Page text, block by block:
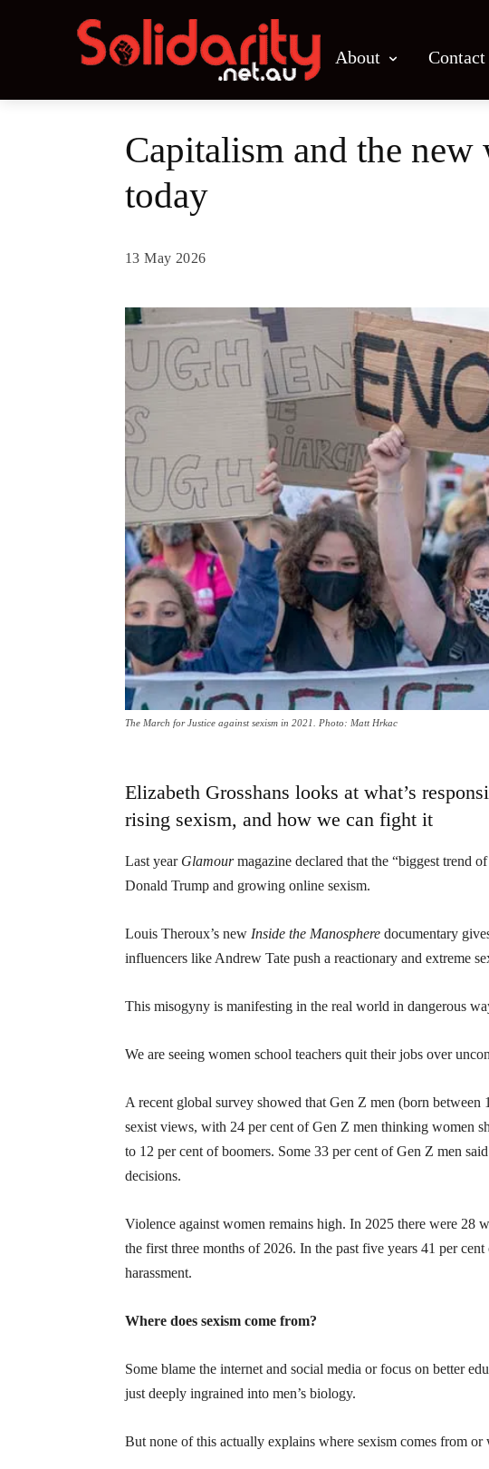
About Contact
Capitalism and the
today
13 May 2026
The March for Justice against sexism in 2021. Photo: Matt Hrkac
Elizabeth Grosshans looks at what’s
rising sexism, and how we can fight it
Last year Glamourmagazine declared that the “biggest trend
Donald Trump and growing online sexism.
Louis Theroux’s new Inside the Manosphere documentary
influencers like Andrew Tate push a reactionary and extreme
This misogyny is manifesting in the real world in dangerous
We are seeing women school teachers quit their jobs over
A recent global survey showed that Gen Z men (born
sexist views, with 24 per cent of Gen Z men thinking women
to 12 per cent of boomers. Some 33 per cent of Gen Z men
decisions.
Violence against women remains high. In 2025 there were 28
the first three months of 2026. In the past five years 41 per
harassment.
Where does sexism come from?
Some blame the internet and social media or focus on better
just deeply ingrained into men’s biology.
But none of this actually explains where sexism comes from or